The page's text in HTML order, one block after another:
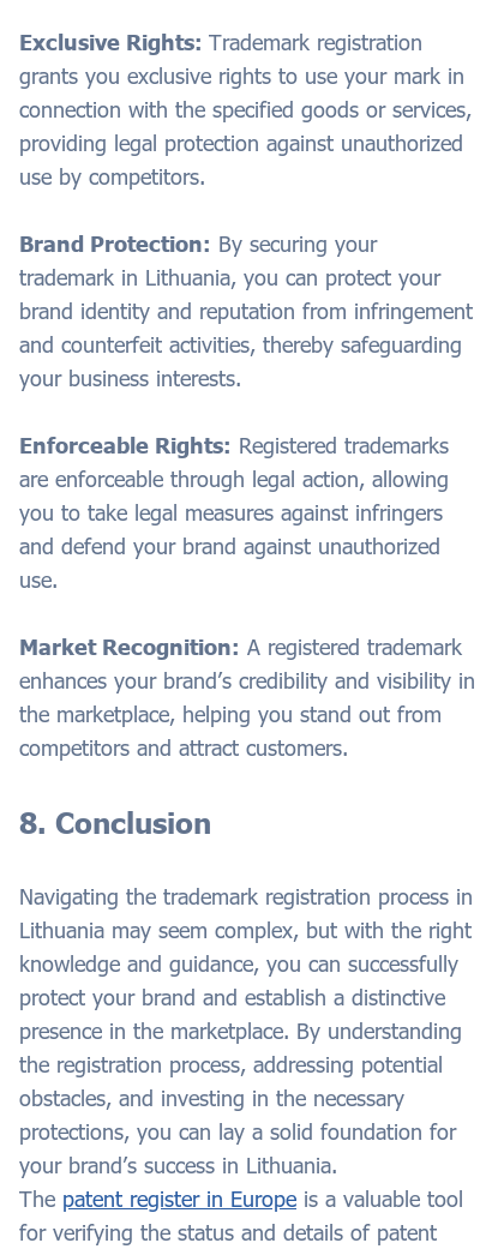
Exclusive Rights: Trademark registration
grants you exclusive rights to use your mark in
connection with the specified goods or services,
providing legal protection against unauthorized
use by competitors.
Brand Protection: By securing your
trademark in Lithuania, you can protect your
brand identity and reputation from infringement
and counterfeit activities, thereby safeguarding
your business interests.
Enforceable Rights: Registered trademarks
are enforceable through legal action, allowing
you to take legal measures against infringers
and defend your brand against unauthorized
use.
Market Recognition: A registered trademark
enhances your brand’s credibility and visibility in
the marketplace, helping you stand out from
competitors and attract customers.
8. Conclusion
Navigating the trademark registration process in
Lithuania may seem complex, but with the right
knowledge and guidance, you can successfully
protect your brand and establish a distinctive
presence in the marketplace. By understanding
the registration process, addressing potential
obstacles, and investing in the necessary
protections, you can lay a solid foundation for
your brand’s success in Lithuania.
The patent register in Europe is a valuable tool
for verifying the status and details of patent